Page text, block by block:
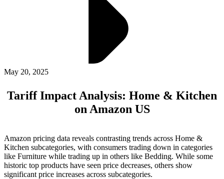
ALLI
Open Roles
May 20, 2025
Tariff Impact Analysis: Home & Kitchen
on Amazon US
Amazon pricing data reveals contrasting trends across Home &
Kitchen subcategories, with consumers trading down in categories
like Furniture while trading up in others like Bedding. While some
historic top products have seen price decreases, others show
significant price increases across subcategories.